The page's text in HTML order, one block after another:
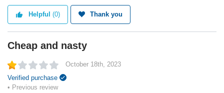
None
Service
Value
Returns
Quality
Helpful (0) Thank you
Cheap and nasty
October 18th, 2023
Verified purchase
• Previous review